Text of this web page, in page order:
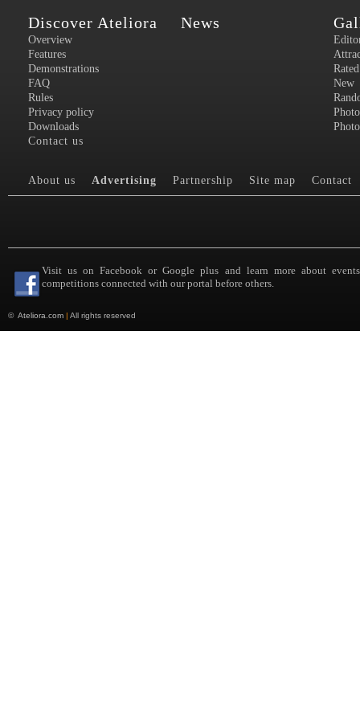
Discover Ateliora
Overview
Features
Demonstrations
FAQ
Rules
Privacy policy
Downloads
Contact us
News
Rated
New
About us Advertising Partnership Site map Contact
Visit us on Facebook or Google plus and learn more about
competitions connected with our portal before others.
© Ateliora.com | All rights reserved